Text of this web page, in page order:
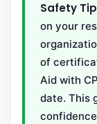
Safety
on your
of
Aid with
date. This